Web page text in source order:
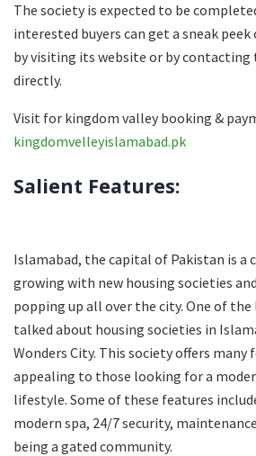
The society is expected to be
interested buyers can get a sneak
by visiting its website or by contacting
directly.
Visit for kingdom valley booking &
kingdomvelleyislamabad.pk
Salient Features:
Islamabad, the capital of Pakistan is
growing with new housing societies
popping up all over the city. One of
talked about housing societies in
Wonders City. This society offers many
appealing to those looking for a
lifestyle. Some of these features
modern spa, 24/7 security,
being a gated community.